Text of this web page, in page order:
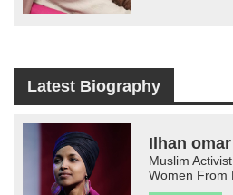
Latest Biography
Ilhan omar
Muslim
Women From